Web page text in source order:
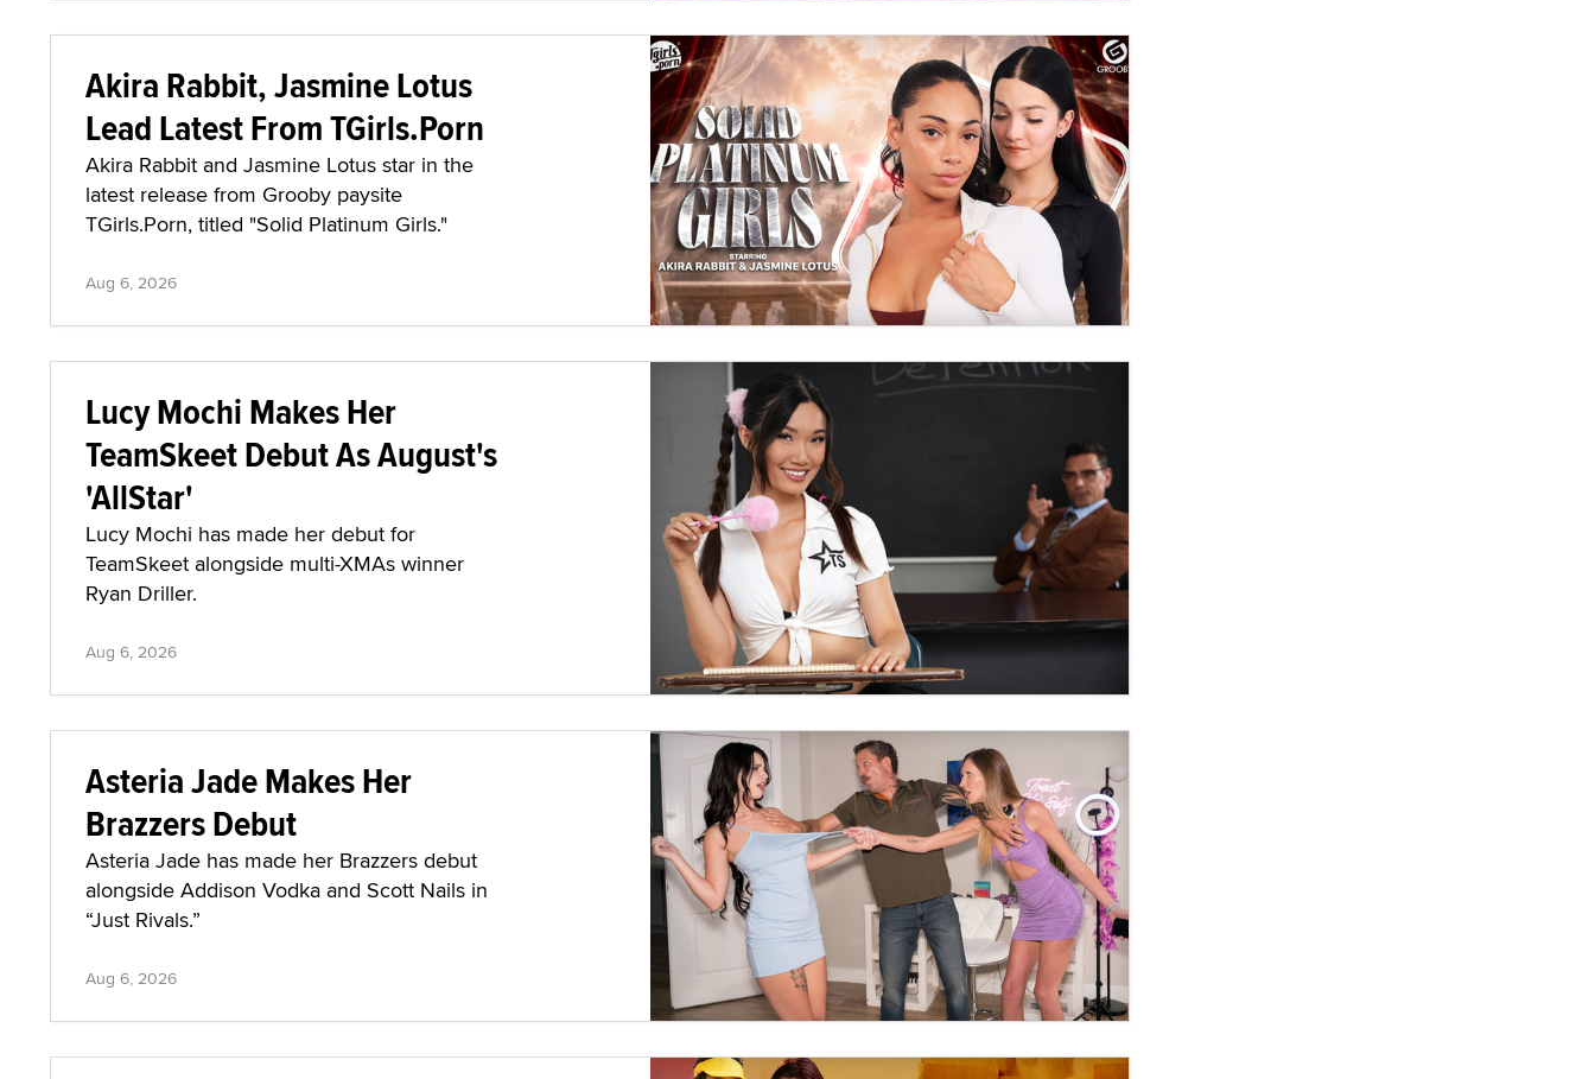
Akira Rabbit, Jasmine Lotus
Lead Latest From TGirls.Porn
Akira Rabbit and Jasmine Lotus star in the
latest release from Grooby paysite
TGirls.Porn, titled "Solid Platinum Girls."
Aug 6, 2026
Lucy Mochi Makes Her
TeamSkeet Debut As August's
'AllStar'
Lucy Mochi has made her debut for
TeamSkeet alongside multi-XMAs winner
Ryan Driller.
Aug 6, 2026
Asteria Jade Makes Her
Brazzers Debut
Asteria Jade has made her Brazzers debut
alongside Addison Vodka and Scott Nails in
“Just Rivals.”
Aug 6, 2026